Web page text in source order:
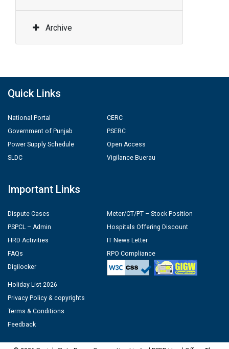
Archive
Quick Links
National Portal
Government of Punjab
Power Supply Schedule
SLDC
CERC
PSERC
Open Access
Vigilance Buerau
Important Links
Dispute Cases
PSPCL – Admin
HRD Activities
FAQs
Digilocker
Meter/CT/PT – Stock Position
Hospitals Offering Discount
IT News Letter
RPO Compliance
Holiday List 2026
Privacy Policy & copyrights
Terms & Conditions
Feedback